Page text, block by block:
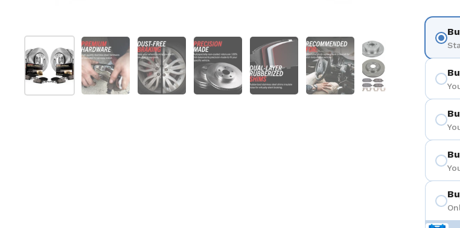
スライド1を表示スライド2を表示スライド3を表示スライド4を表示スライド5を表示スライド6を表示スライド7を表示